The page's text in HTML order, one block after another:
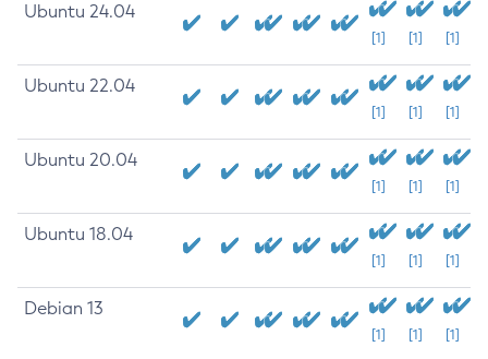
Ubuntu 24.04
[1] [1] [1]
Ubuntu 22.04
[1] [1] [1]
Ubuntu 20.04
[1] [1] [1]
Ubuntu 18.04
[1] [1] [1]
Debian 13
[1] [1] [1]